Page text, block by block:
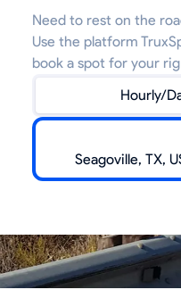
Need to rest on the
Use the platform
book a spot for your
Hourly/